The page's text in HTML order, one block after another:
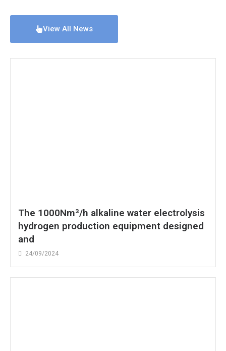
View All News
The 1000Nm³/h alkaline water electrolysis
hydrogen production equipment designed
and
24/09/2024